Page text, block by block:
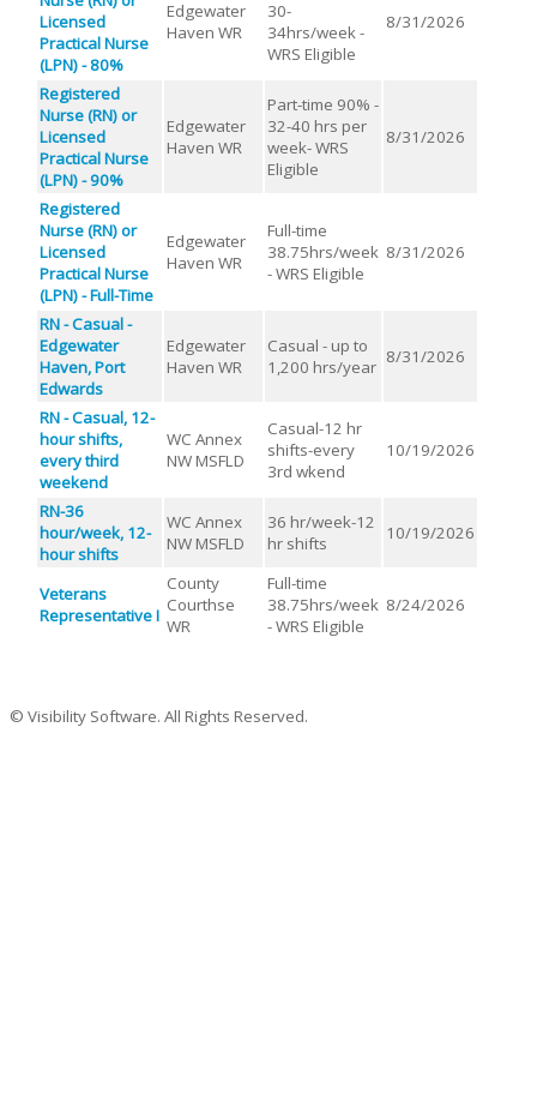
Licensed
Practical Nurse
(LPN) - 80%
Edgewater
Haven WR
30-
34hrs/week -
WRS Eligible
8/31/2026
Registered
Nurse (RN) or
Licensed
Practical Nurse
(LPN) - 90%
Edgewater
Haven WR
Part-time 90% -
32-40 hrs per
week- WRS
Eligible
8/31/2026
Registered
Nurse (RN) or
Licensed
Practical Nurse
(LPN) - Full-Time
Edgewater
Haven WR
Full-time
38.75hrs/week
- WRS Eligible
8/31/2026
RN - Casual -
Edgewater
Haven, Port
Edwards
Edgewater
Haven WR
Casual - up to
1,200 hrs/year 8/31/2026
RN - Casual, 12-
hour shifts,
every third
weekend
WC Annex
NW MSFLD
Casual-12 hr
shifts-every
3rd wkend
10/19/2026
RN-36
hour/week, 12-
hour shifts
WC Annex
NW MSFLD
36 hr/week-12
hr shifts
10/19/2026
Veterans
Representative I
County
Courthse
WR
Full-time
38.75hrs/week
- WRS Eligible
8/24/2026
© Visibility Software. All Rights Reserved.